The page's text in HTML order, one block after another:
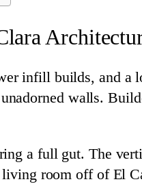
infill builds, and
walls.
a full gut. The
room off of El